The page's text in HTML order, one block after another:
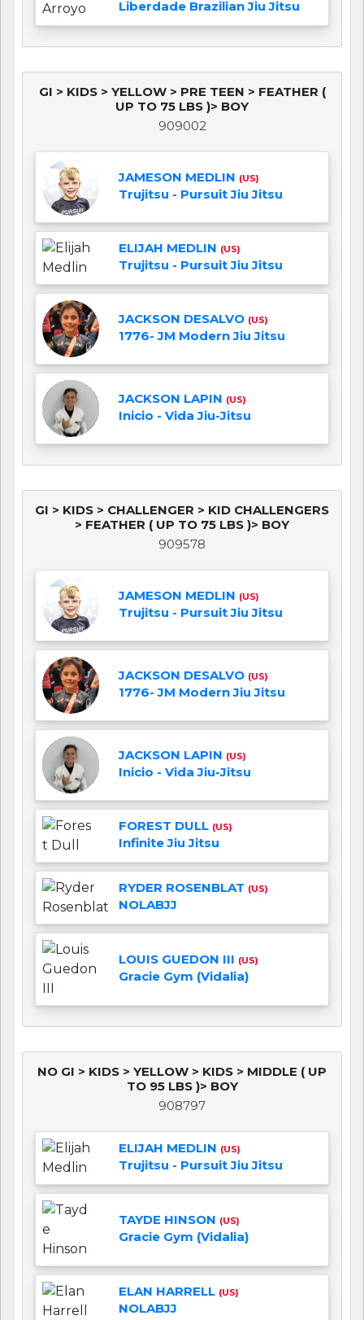
Liberdade Brazilian Jiu Jitsu
GI > KIDS > YELLOW > PRE TEEN > FEATHER (
UP TO 75 LBS )> BOY
909002
JAMESON MEDLIN (US)
Trujitsu - Pursuit Jiu Jitsu
ELIJAH MEDLIN (US)
Trujitsu - Pursuit Jiu Jitsu
JACKSON DESALVO (US)
1776- JM Modern Jiu Jitsu
JACKSON LAPIN (US)
Inicio - Vida Jiu-Jitsu
GI > KIDS > CHALLENGER > KID CHALLENGERS
> FEATHER ( UP TO 75 LBS )> BOY
909578
JAMESON MEDLIN (US)
Trujitsu - Pursuit Jiu Jitsu
JACKSON DESALVO (US)
1776- JM Modern Jiu Jitsu
JACKSON LAPIN (US)
Inicio - Vida Jiu-Jitsu
FOREST DULL (US)
Infinite Jiu Jitsu
RYDER ROSENBLAT (US)
NOLABJJ
LOUIS GUEDON III (US)
Gracie Gym (Vidalia)
NO GI > KIDS > YELLOW > KIDS > MIDDLE ( UP
TO 95 LBS )> BOY
908797
ELIJAH MEDLIN (US)
Trujitsu - Pursuit Jiu Jitsu
TAYDE HINSON (US)
Gracie Gym (Vidalia)
ELAN HARRELL (US)
NOLABJJ